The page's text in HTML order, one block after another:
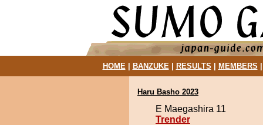
HOME| BANZUKE| RESULTS MEMBERS
Haru Basho 2023
E Maegashira 11
Trender